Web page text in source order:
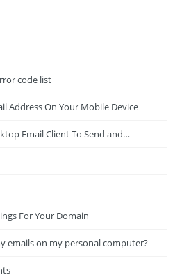
code list
Address On Your Mobile Device
Email Client To Send and…
For Your Domain
emails on my personal computer?